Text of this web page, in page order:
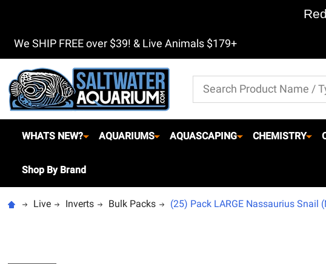
We SHIP FREE over $39! & Live Animals $179+
Search
WHATS NEW? AQUARIUMS AQUASCAPING CHEMISTRY
Shop By Brand
Live Inverts Bulk Packs (25) Pack LARGE Nassaurius Snail